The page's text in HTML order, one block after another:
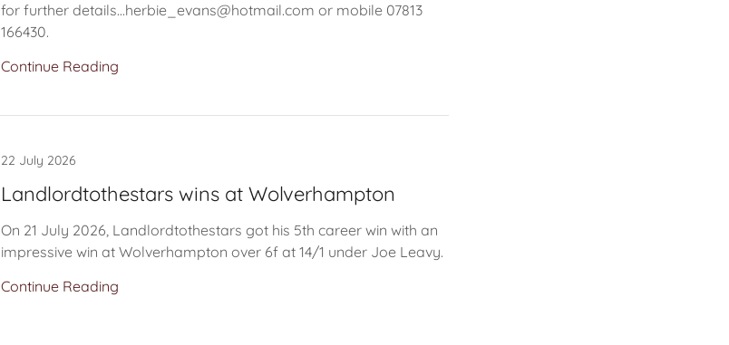
for further details...herbie_evans@hotmail.com or mobile 07813
166430.
Continue Reading
22 July 2026
Landlordtothestars wins at Wolverhampton
On 21 July 2026, Landlordtothestars got his 5th career win with an
impressive win at Wolverhampton over 6f at 14/1 under Joe Leavy.
Continue Reading